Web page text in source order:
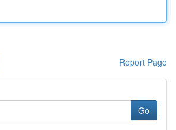
Report Page
Go